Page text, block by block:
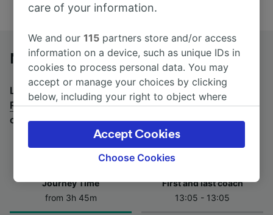
Nola to Roma Termini by bus
Looking for a return journey by bus? See
buses from
Roma Termini to Nola.If you'd prefer to take the train,
check outtrains from Nola to Roma Termini.
Journey Time
from 3h 45m
First and last coach
13:05 - 13:05
care of your information.
We and our115 partners store and/or access
information on a device, such as unique IDs in
cookies to process personal data. You may
accept or manage your choices by clicking
below, including your right to object where
the privacy policy page. These choices will be
signaled to our partners and will not affect
browsing data. Your data will not be used for
track you.
We and our partners process data to provide:
Choose Cookies
Accept Cookies